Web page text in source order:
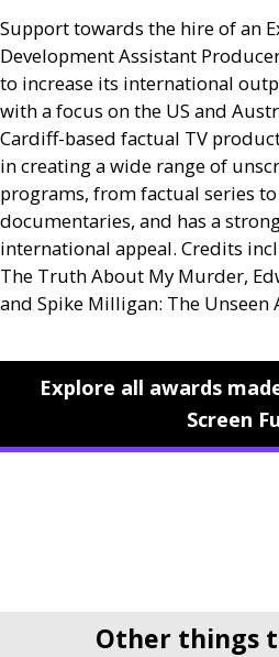
Support towards the hire of an
Development Assistant
to increase its international
with a focus on the US and
Cardiff-based factual TV
in creating a wide range of
programs, from factual series
documentaries, and has a
international appeal. Credits
The Truth About My Murder,
and Spike Milligan: The Unseen
Explore all awards
Screen
Other things